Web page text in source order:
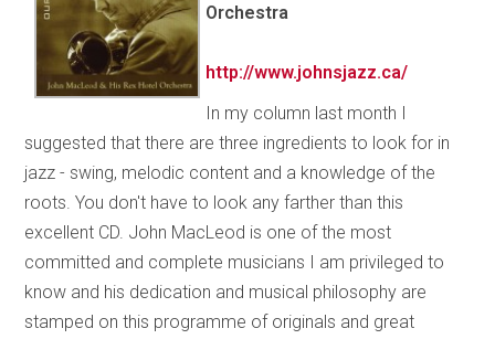
Orchestra
http://www.johnsjazz.ca/
In my column last month I
suggested that there are three ingredients to look for in
jazz - swing, melodic content and a knowledge of the
roots. You don't have to look any farther than this
excellent CD. John MacLeod is one of the most
committed and complete musicians I am privileged to
know and his dedication and musical philosophy are
stamped on this programme of originals and great